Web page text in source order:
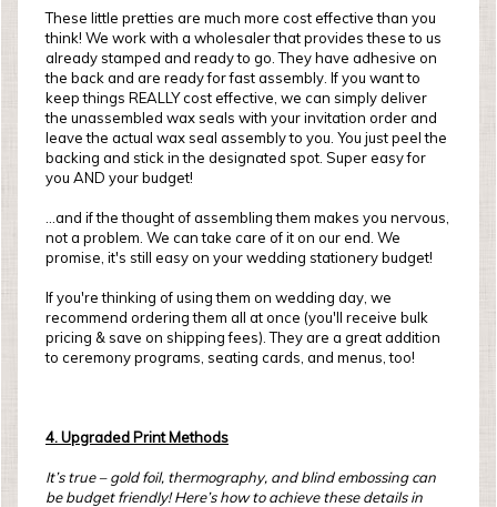
These little pretties are much more cost effective than you
think! We work with a wholesaler that provides these to us
already stamped and ready to go. They have adhesive on
the back and are ready for fast assembly. If you want to
keep things REALLY cost effective, we can simply deliver
the unassembled wax seals with your invitation order and
leave the actual wax seal assembly to you. You just peel the
backing and stick in the designated spot. Super easy for
you AND your budget!
...and if the thought of assembling them makes you nervous,
not a problem. We can take care of it on our end. We
promise, it's still easy on your wedding stationery budget!
If you're thinking of using them on wedding day, we
recommend ordering them all at once (you'll receive bulk
pricing & save on shipping fees). They are a great addition
to ceremony programs, seating cards, and menus, too!
4. Upgraded Print Methods
It’s true – gold foil, thermography, and blind embossing can
be budget friendly! Here’s how to achieve these details in